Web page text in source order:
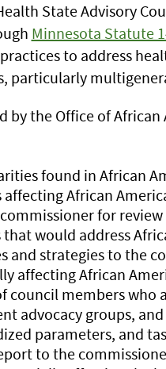
State Advisory
Minnesota Statute
to address
particularly
by the Office of
found in African
African
for
would address
and strategies to the
affecting African
council members who
advocacy groups,
parameters, and
to the